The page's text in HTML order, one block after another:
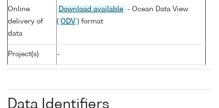
Online
delivery of
data
Download available
- Ocean Data View
( ODV ) format
Project(s) -
Data Identifiers